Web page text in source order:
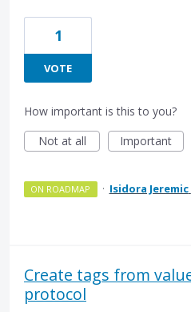
1
VOTE
How important is this to you?
Not at all
Important
ON ROADMAP · Isidora Jeremic
Create tags from
protocol